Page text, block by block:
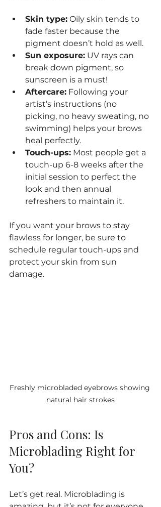
Skin type: Oily skin tends to
fade faster because the
pigment doesn’t hold as well.
Sun exposure: UV rays can
break down pigment, so
sunscreen is a must!
Aftercare: Following your
artist’s instructions (no
picking, no heavy sweating, no
swimming) helps your brows
heal perfectly.
Touch-ups: Most people get a
touch-up 6-8 weeks after the
initial session to perfect the
look and then annual
refreshers to maintain it.
If you want your brows to stay
flawless for longer, be sure to
schedule regular touch-ups and
protect your skin from sun
damage.
Freshly microbladed eyebrows showing
natural hair strokes
Pros and Cons: Is
Microblading Right for
You?
Let’s get real. Microblading is